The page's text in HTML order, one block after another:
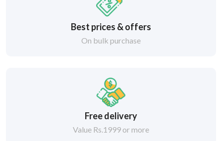
Best prices & offers
On bulk purchase
Free delivery
Value Rs.1999 or more